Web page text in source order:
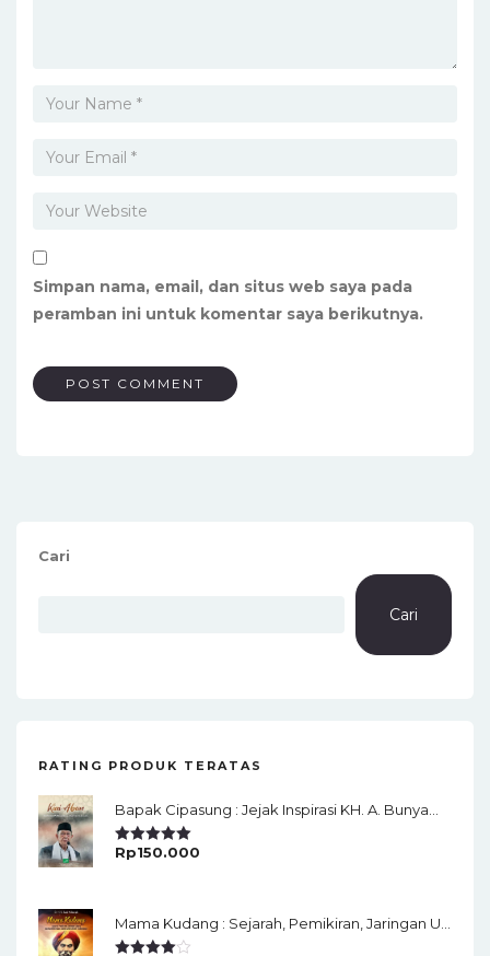
Simpan nama, email, dan situs web saya pada
peramban ini untuk komentar saya berikutnya.
Cari
Cari
RATING PRODUK TERATAS
Rated5.00
Rp150.000